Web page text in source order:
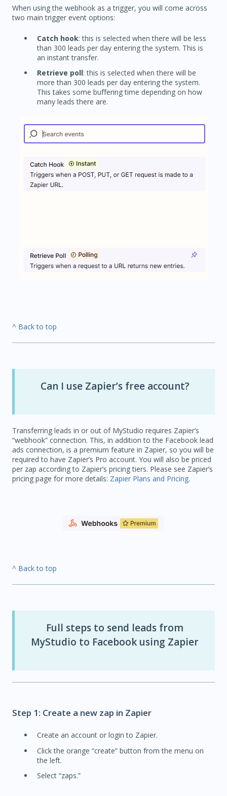
When using the webhook as a trigger, you will come across
two main trigger event options:
Catch hook: this is selected when there will be less
than 300 leads per day entering the system. This is
an instant transfer.
Retrieve poll: this is selected when there will be
more than 300 leads per day entering the system.
This takes some buffering time depending on how
many leads there are.
^ Back to top
Can I use Zapier’s free account?
Transferring leads in or out of MyStudio requires Zapier’s
“webhook” connection. This, in addition to the Facebook lead
ads connection, is a premium feature in Zapier, so you will be
required to have Zapier’s Pro account. You will also be priced
per zap according to Zapier’s pricing tiers. Please see Zapier’s
pricing page for more details: Zapier Plans and Pricing.
^ Back to top
Full steps to send leads from
MyStudio to Facebook using Zapier
Step 1: Create a new zap in Zapier
Create an account or login to Zapier.
Click the orange “create” button from the menu on
the left.
Select “zaps.”